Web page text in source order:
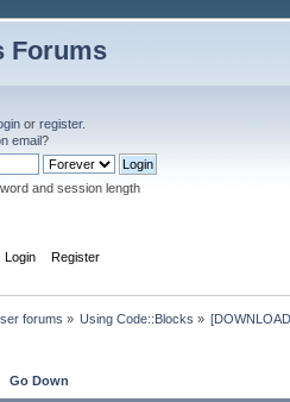
Forums
or register.
email?
and session length
Login Register
forums » Using Code::Blocks »
Go Down